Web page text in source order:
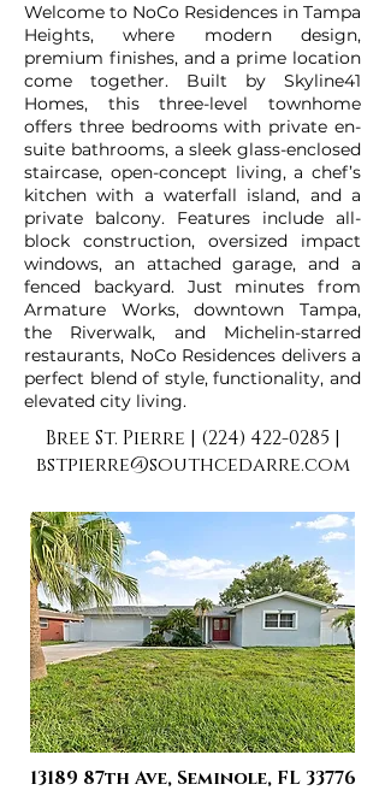
Welcome to NoCo Residences in Tampa
Heights, where modern design,
premium finishes, and a prime location
come together. Built by Skyline41
Homes, this three-level townhome
offers three bedrooms with private en-
suite bathrooms, a sleek glass-enclosed
staircase, open-concept living, a chef’s
kitchen with a waterfall island, and a
private balcony. Features include all-
block construction, oversized impact
windows, an attached garage, and a
fenced backyard. Just minutes from
Armature Works, downtown Tampa,
the Riverwalk, and Michelin-starred
restaurants, NoCo Residences delivers a
perfect blend of style, functionality, and
elevated city living.
Bree St. Pierre | (224) 422-0285 |
bstpierre@southcedarre.com
13189 87th Ave, Seminole, FL 33776